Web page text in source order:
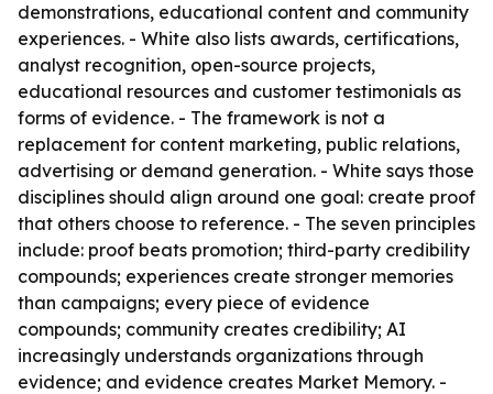
demonstrations, educational content and community
experiences. - White also lists awards, certifications,
analyst recognition, open-source projects,
educational resources and customer testimonials as
forms of evidence. - The framework is not a
replacement for content marketing, public relations,
advertising or demand generation. - White says those
disciplines should align around one goal: create proof
that others choose to reference. - The seven principles
include: proof beats promotion; third-party credibility
compounds; experiences create stronger memories
than campaigns; every piece of evidence
compounds; community creates credibility; AI
increasingly understands organizations through
evidence; and evidence creates Market Memory. -